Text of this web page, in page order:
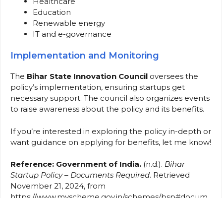
Education
Renewable energy
IT and e-governance
Implementation and Monitoring
The Bihar State Innovation Council oversees the
policy’s implementation, ensuring startups get
necessary support. The council also organizes events
to raise awareness about the policy and its benefits.
If you’re interested in exploring the policy in-depth or
want guidance on applying for benefits, let me know!
Reference: Government of India. (n.d.). Bihar
Startup Policy – Documents Required. Retrieved
November 21, 2024, from